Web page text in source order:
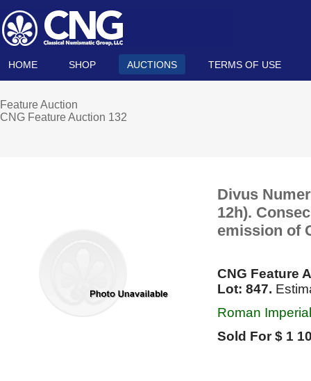
HOME SHOP AUCTIONS TERMS OF USE
Feature Auction
CNG Feature Auction 132
Divus
12h).
emission of
CNG Feature
Lot: 847.
Roman
Sold For $ 1